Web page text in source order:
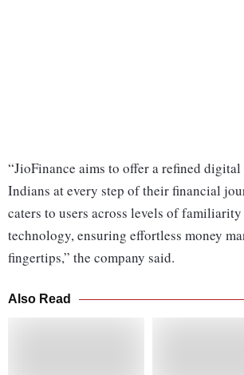
“JioFinance aims to offer a refined
Indians at every step of their financial
caters to users across levels of
technology, ensuring effortless money
fingertips,” the company said.
Also Read